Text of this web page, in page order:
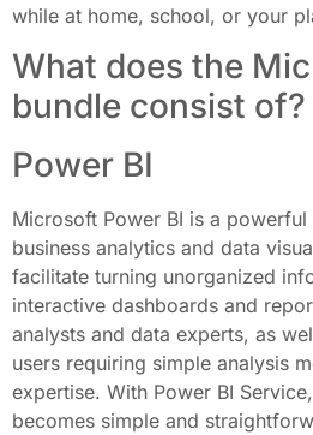
while at home, school, or your
What does the
bundle consist of?
Power BI
Microsoft Power BI is a
business analytics and data
facilitate turning unorganized
interactive dashboards and
analysts and data experts, as
users requiring simple analysis
expertise. With Power BI
becomes simple and